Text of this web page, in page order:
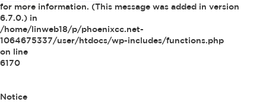
for more information. (This message was added in version
6.7.0.) in
/home/linweb18/p/phoenixcc.net-
1064675337/user/htdocs/wp-includes/functions.php
on line
6170
Notice